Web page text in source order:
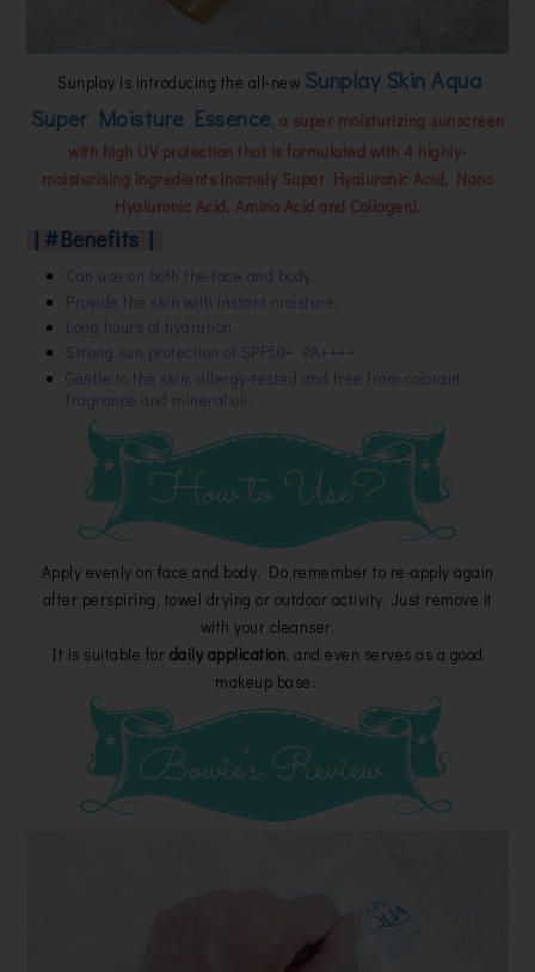
Sunplay is introducing the all-new Sunplay Skin Aqua
Super Moisture Essence, a super moisturizing sunscreen
with high UV protection that is formulated with 4 highly-
moisturising ingredients (namely Super Hyaluronic Acid, Nano
Hyaluronic Acid, Amino Acid and Collagen).
| #Benefits |
Can use on both the face and body.
Provide the skin with instant moisture.
Long hours of hydration.
Strong sun protection of SPF50+ PA++++
Gentle to the skin, allergy-tested and free from colorant,
fragrance and mineral oil.
Apply evenly on face and body. Do remember to re-apply again
after perspiring, towel drying or outdoor activity. Just remove it
with your cleanser.
It is suitable for daily application, and even serves as a good
makeup base.